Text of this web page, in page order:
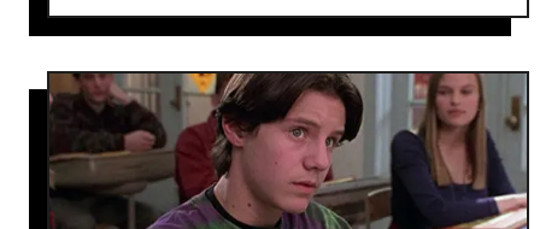
i
g
o
t
2
8
H
o